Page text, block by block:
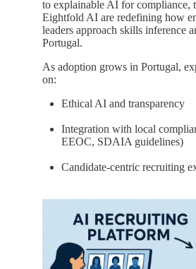
to explainable AI for compliance,
Eightfold AI are redefining how
leaders approach skills inference
Portugal.
As adoption grows in Portugal,
on:
Ethical AI and transparency
Integration with local
EEOC, SDAIA guidelines)
Candidate-centric recruiting